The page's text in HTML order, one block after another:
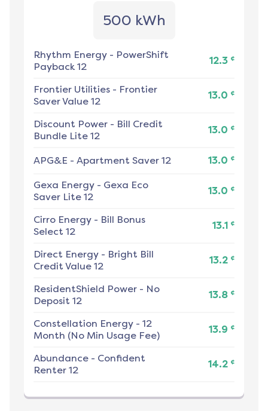
500 kWh
Rhythm Energy - PowerShift
Payback 12
12.3 ¢
Frontier Utilities - Frontier
Saver Value 12
13.0 ¢
Discount Power - Bill Credit
Bundle Lite 12
13.0 ¢
APG&E - Apartment Saver 12 13.0 ¢
Gexa Energy - Gexa Eco
Saver Lite 12
13.0 ¢
Cirro Energy - Bill Bonus
Select 12
13.1 ¢
Direct Energy - Bright Bill
Credit Value 12
13.2 ¢
ResidentShield Power - No
Deposit 12
13.8 ¢
Constellation Energy - 12
Month (No Min Usage Fee)
13.9 ¢
Abundance - Confident
Renter 12
14.2 ¢